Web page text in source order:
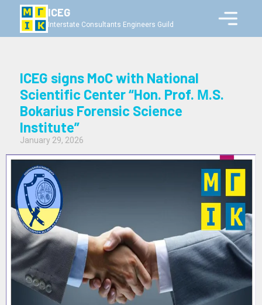
ICEG
Interstate Consultants Engineers Guild
ICEG signs MoC with National
Scientific Center “Hon. Prof. М.S.
Bokarius Forensic Science
Institute”
January 29, 2026